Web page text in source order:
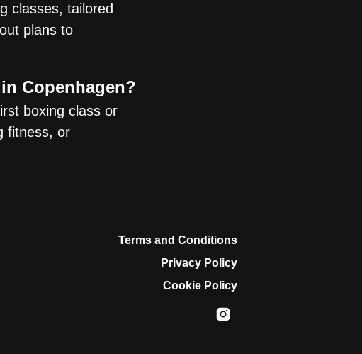
classes, tailored
plans to
Copenhagen?
boxing class or
fitness, or
Terms and Conditions
Privacy Policy
Cookie Policy